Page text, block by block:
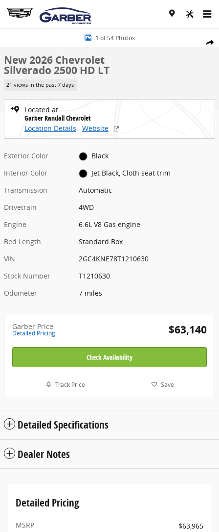
Skip to main content
Share
New 2026 Chevrolet Silverado 2500 HD LT Truck Photo 1 of 54
1 of 54 Photos
New 2026 Chevrolet
Silverado 2500 HD LT
21 views in the past 7 days
Located at
Garber Randall Chevrolet
Location Details
Website
Exterior Color
Black
Interior Color
Jet Black, Cloth seat trim
Transmission
Automatic
Drivetrain
4WD
Engine
6.6L V8 Gas engine
Bed Length
Standard Box
VIN
2GC4KNE78T1210630
Stock Number
T1210630
Odometer
7 miles
Garber Price
Detailed Pricing $63,140
Check Availability
Track Price Save
Detailed Specifications
Dealer Notes
Detailed Pricing
MSRP
$63,965